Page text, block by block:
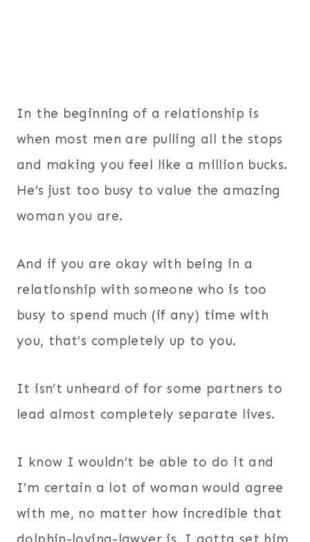
In the beginning of a relationship is
when most men are pulling all the stops
and making you feel like a million bucks.
He’s just too busy to value the amazing
woman you are.
And if you are okay with being in a
relationship with someone who is too
busy to spend much (if any) time with
you, that’s completely up to you.
It isn’t unheard of for some partners to
lead almost completely separate lives.
I know I wouldn’t be able to do it and
I’m certain a lot of woman would agree
with me, no matter how incredible that
dolphin-loving-lawyer is, I gotta set him